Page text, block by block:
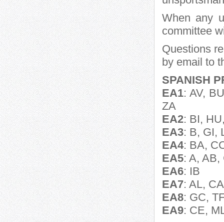
When any
committee
Questions
by email to
SPANISH
EA1: AV,
ZA
EA2: BI,
EA3: B, GI,
EA4: BA,
EA5: A, AB,
EA6: IB
EA7: AL,
EA8: GC,
EA9: CE,